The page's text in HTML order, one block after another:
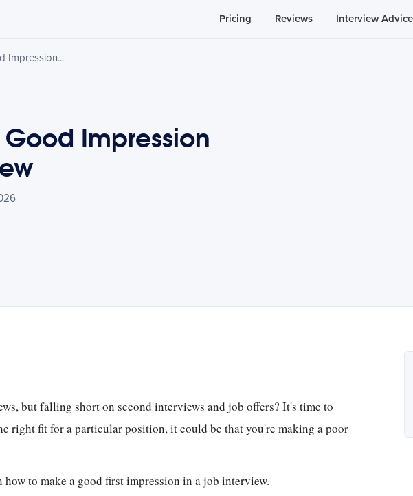
Pricing Reviews Interview Advice
Impression...
Impression
but falling short on second interviews and job offers? It's time to
right fit for a particular position, it could be that you're making a poor
to make a good first impression in a job interview.